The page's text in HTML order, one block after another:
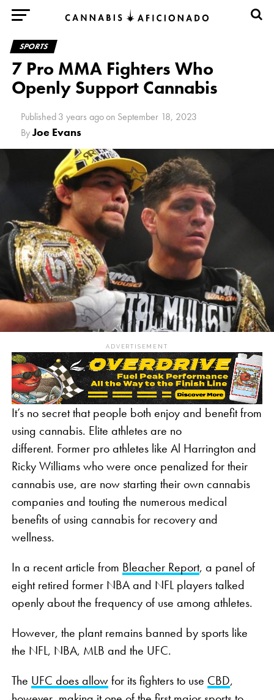
SPORTS
7 Pro MMA Fighters Who
Openly Support Cannabis
Published 3 years agoon September 18, 2023
ByJoe Evans
ADVERTISEMENT
It’s no secret that people both enjoy and benefit from
using cannabis. Elite athletes are no
different. Former pro athletes like Al Harrington and
Ricky Williams who were once penalized for their
cannabis use, are now starting their own cannabis
companies and touting the numerous medical
benefits of using cannabis for recovery and
wellness.
In a recent article from Bleacher Report, a panel of
eight retired former NBA and NFL players talked
openly about the frequency of use among athletes.
However, the plant remains banned by sports like
the NFL, NBA, MLB and the UFC.
The UFC does allowfor its fighters to use CBD,